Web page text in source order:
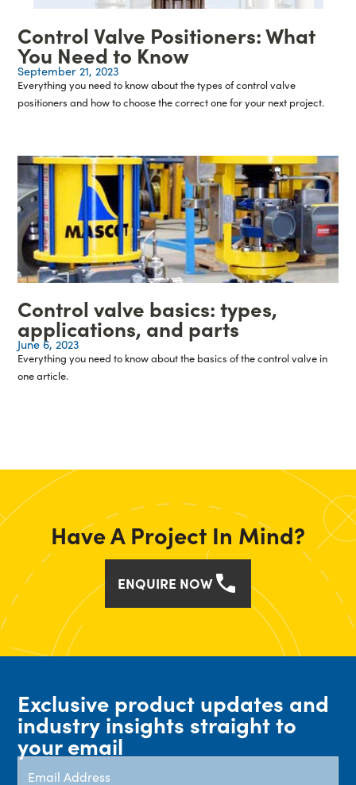
Control Valve Positioners: What
You Need to Know
September 21, 2023
Everything you need to know about the types of control valve
positioners and how to choose the correct one for your next project.
Control valve basics: types,
applications, and parts
June 6, 2023
Everything you need to know about the basics of the control valve in
one article.
Have A Project In Mind?
ENQUIRE NOW
Exclusive product updates and
industry insights straight to
your email